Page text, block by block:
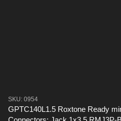
SKU: 0954
GPTC140L1.5 Roxtone Ready